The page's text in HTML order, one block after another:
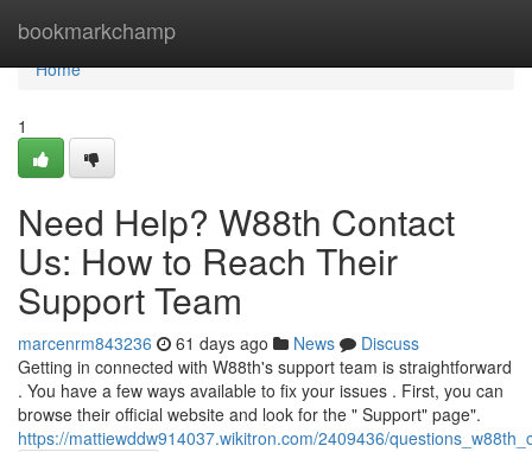
bookmarkchamp
Home
Home
1
Need Help? W88th Contact
Us: How to Reach Their
Support Team
marcenrm843236 61 days ago News
Discuss
Getting in connected with W88th's support team is straightforward
. You have a few ways available to fix your issues . First, you can
browse their official website and look for the " Support" page".
https://mattiewddw914037.wikitron.com/2409436/